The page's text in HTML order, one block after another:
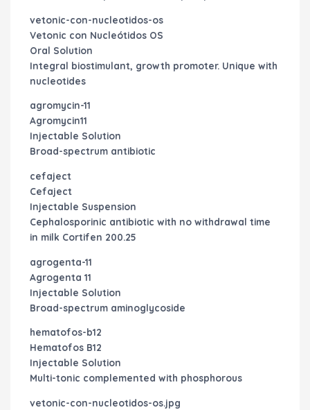
vetonic-con-nucleotidos-os
Vetonic con Nucleótidos OS
Oral Solution
Integral biostimulant, growth promoter. Unique with
nucleotides
agromycin-11
Agromycin11
Injectable Solution
Broad-spectrum antibiotic
cefaject
Cefaject
Injectable Suspension
Cephalosporinic antibiotic with no withdrawal time
in milk Cortifen 200.25
agrogenta-11
Agrogenta 11
Injectable Solution
Broad-spectrum aminoglycoside
hematofos-b12
Hematofos B12
Injectable Solution
Multi-tonic complemented with phosphorous
vetonic-con-nucleotidos-os.jpg